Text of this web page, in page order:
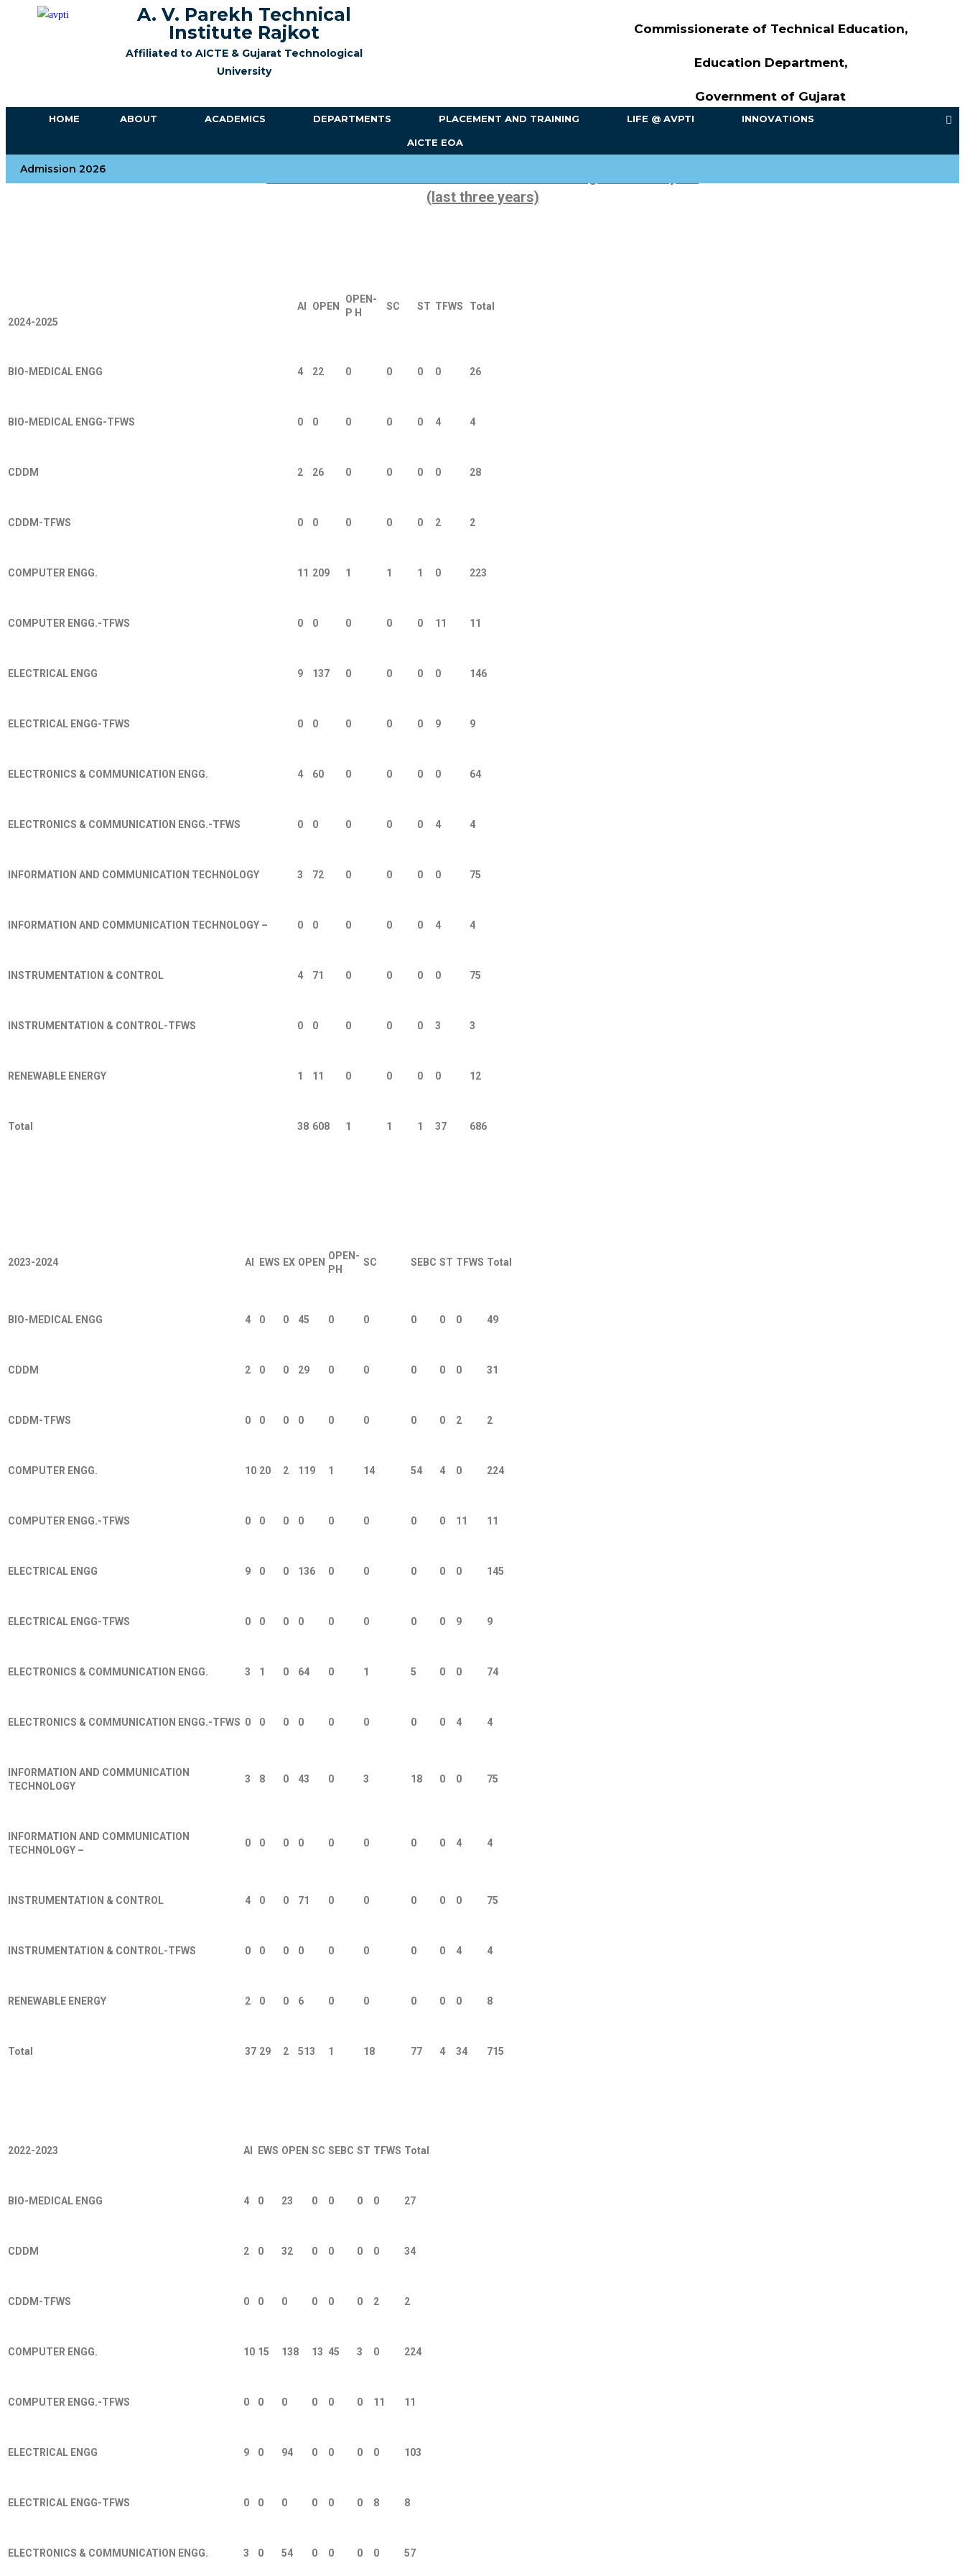
A. V. Parekh Technical
Institute Rajkot
Affiliated to AICTE & Gujarat Technological
University
Commissionerate of Technical Education,
Education Department,
Government of Gujarat
HOME ABOUT ACADEMICS DEPARTMENTS PLACEMENT AND TRAINING LIFE @ AVPTI INNOVATIONS
AICTE EOA
Admission 2026
(last three years)
2024-2025
AI OPEN
OPEN-
P H
SC ST TFWS Total
BIO-MEDICAL ENGG 4 22 0 0 0 0 26
BIO-MEDICAL ENGG-TFWS 0 0 0 0 0 4 4
CDDM 2 26 0 0 0 0 28
CDDM-TFWS 0 0 0 0 0 2 2
COMPUTER ENGG. 11 209 1 1 1 0 223
COMPUTER ENGG.-TFWS 0 0 0 0 0 11 11
ELECTRICAL ENGG 9 137 0 0 0 0 146
ELECTRICAL ENGG-TFWS 0 0 0 0 0 9 9
ELECTRONICS & COMMUNICATION ENGG. 4 60 0 0 0 0 64
ELECTRONICS & COMMUNICATION ENGG.-TFWS 0 0 0 0 0 4 4
INFORMATION AND COMMUNICATION TECHNOLOGY 3 72 0 0 0 0 75
INFORMATION AND COMMUNICATION TECHNOLOGY – 0 0 0 0 0 4 4
INSTRUMENTATION & CONTROL 4 71 0 0 0 0 75
INSTRUMENTATION & CONTROL-TFWS 0 0 0 0 0 3 3
RENEWABLE ENERGY 1 11 0 0 0 0 12
Total 38 608 1 1 1 37 686
2023-2024 AI EWS EX OPEN
OPEN-
PH
SC SEBC ST TFWS Total
BIO-MEDICAL ENGG 4 0 0 45 0 0 0 0 0 49
CDDM 2 0 0 29 0 0 0 0 0 31
CDDM-TFWS 0 0 0 0 0 0 0 0 2 2
COMPUTER ENGG. 10 20 2 119 1 14 54 4 0 224
COMPUTER ENGG.-TFWS 0 0 0 0 0 0 0 0 11 11
ELECTRICAL ENGG 9 0 0 136 0 0 0 0 0 145
ELECTRICAL ENGG-TFWS 0 0 0 0 0 0 0 0 9 9
ELECTRONICS & COMMUNICATION ENGG. 3 1 0 64 0 1 5 0 0 74
ELECTRONICS & COMMUNICATION ENGG.-TFWS 0 0 0 0 0 0 0 0 4 4
INFORMATION AND COMMUNICATION
TECHNOLOGY
3 8 0 43 0 3 18 0 0 75
INFORMATION AND COMMUNICATION
TECHNOLOGY –
0 0 0 0 0 0 0 0 4 4
INSTRUMENTATION & CONTROL 4 0 0 71 0 0 0 0 0 75
INSTRUMENTATION & CONTROL-TFWS 0 0 0 0 0 0 0 0 4 4
RENEWABLE ENERGY 2 0 0 6 0 0 0 0 0 8
Total 37 29 2 513 1 18 77 4 34 715
2022-2023 AI EWS OPEN SC SEBC ST TFWS Total
BIO-MEDICAL ENGG 4 0 23 0 0 0 0 27
CDDM 2 0 32 0 0 0 0 34
CDDM-TFWS 0 0 0 0 0 0 2 2
COMPUTER ENGG. 10 15 138 13 45 3 0 224
COMPUTER ENGG.-TFWS 0 0 0 0 0 0 11 11
ELECTRICAL ENGG 9 0 94 0 0 0 0 103
ELECTRICAL ENGG-TFWS 0 0 0 0 0 0 8 8
ELECTRONICS & COMMUNICATION ENGG. 3 0 54 0 0 0 0 57